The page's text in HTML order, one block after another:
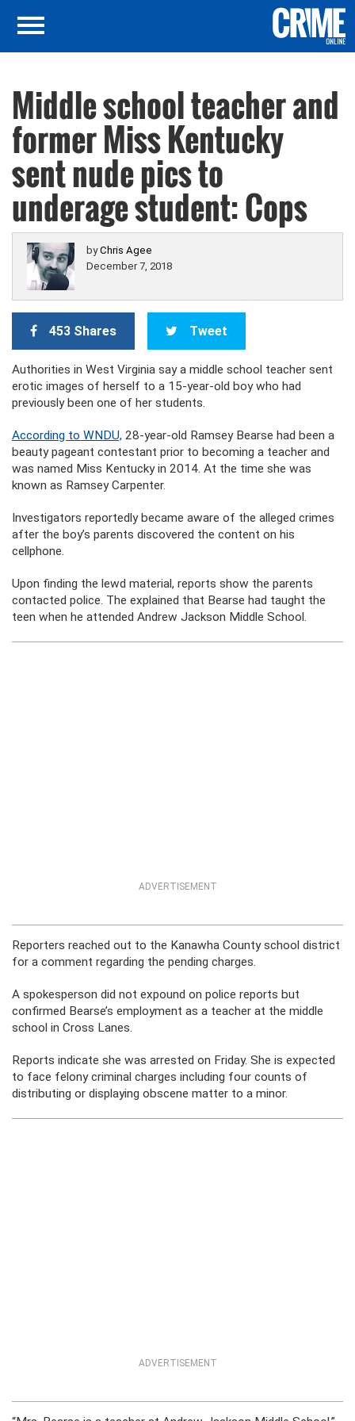
Middle school teacher and
former Miss Kentucky
sent nude pics to
underage student: Cops
byChris Agee
December 7, 2018
453 Shares Tweet
Authorities in West Virginia say a middle school teacher sent
erotic images of herself to a 15-year-old boy who had
previously been one of her students.
According to WNDU, 28-year-old Ramsey Bearse had been a
beauty pageant contestant prior to becoming a teacher and
was named Miss Kentucky in 2014. At the time she was
known as Ramsey Carpenter.
Investigators reportedly became aware of the alleged crimes
after the boy’s parents discovered the content on his
cellphone.
Upon finding the lewd material, reports show the parents
contacted police. The explained that Bearse had taught the
teen when he attended Andrew Jackson Middle School.
ADVERTISEMENT
Reporters reached out to the Kanawha County school district
for a comment regarding the pending charges.
A spokesperson did not expound on police reports but
confirmed Bearse’s employment as a teacher at the middle
school in Cross Lanes.
Reports indicate she was arrested on Friday. She is expected
to face felony criminal charges including four counts of
distributing or displaying obscene matter to a minor.
ADVERTISEMENT